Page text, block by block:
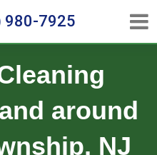
980-7925
around
NJ